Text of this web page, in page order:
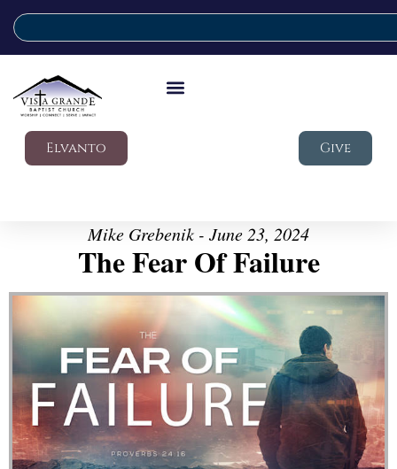
Elvanto Give
Mike Grebenik - June 23, 2024
The Fear Of Failure